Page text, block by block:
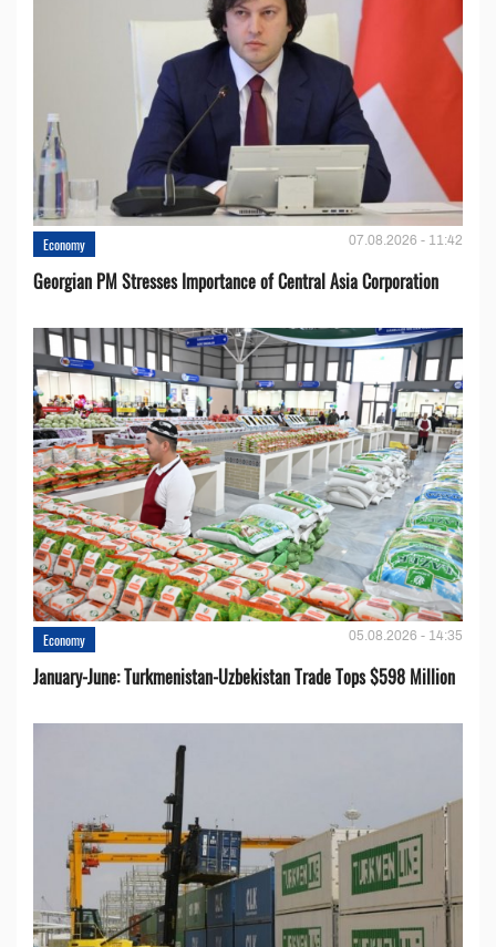
Economy 07.08.2026 - 11:42
Georgian PM Stresses Importance of Central Asia Corporation
Economy 05.08.2026 - 14:35
January-June: Turkmenistan-Uzbekistan Trade Tops $598 Million